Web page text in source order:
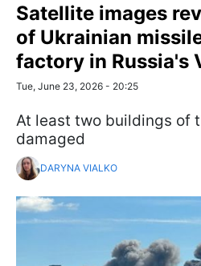
Satellite images
of Ukrainian
factory in Russia's
Tue, June 23, 2026 - 20:25
At least two buildings of
damaged
DARYNA VIALKO